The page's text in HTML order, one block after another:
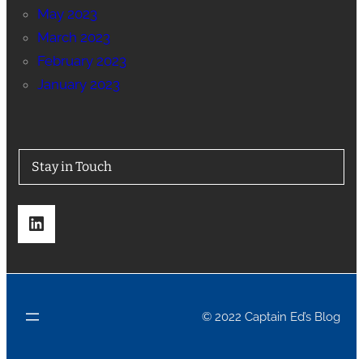
May 2023
March 2023
February 2023
January 2023
Stay in Touch
LinkedIn
© 2022 Captain Ed’s Blog